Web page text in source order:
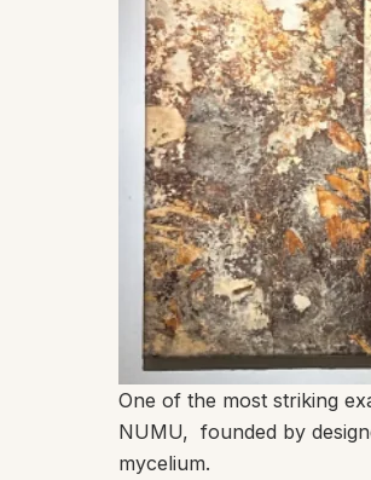
One of the most striking
NUMU, founded by
mycelium.